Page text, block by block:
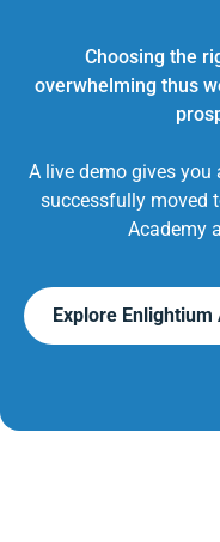
Choosing the
overwhelming thus
A live demo gives
successfully moved
Academy
Explore Enlightium